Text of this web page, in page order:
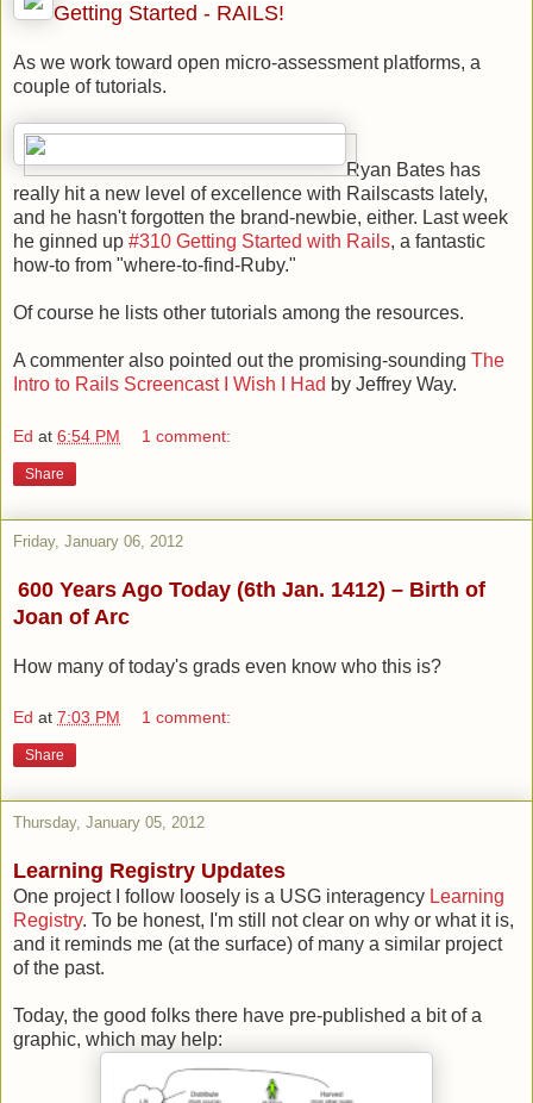
Getting Started - RAILS!
As we work toward open micro-assessment platforms, a
couple of tutorials.
Ryan Bates has
really hit a new level of excellence with Railscasts lately,
and he hasn't forgotten the brand-newbie, either. Last week
he ginned up #310 Getting Started with Rails, a fantastic
how-to from "where-to-find-Ruby."
Of course he lists other tutorials among the resources.
A commenter also pointed out the promising-sounding The
Intro to Rails Screencast I Wish I Had by Jeffrey Way.
Ed at 6:54 PM 1 comment:
Share
Friday, January 06, 2012
600 Years Ago Today (6th Jan. 1412) – Birth of
Joan of Arc
How many of today's grads even know who this is?
Ed at 7:03 PM 1 comment:
Share
Thursday, January 05, 2012
Learning Registry Updates
One project I follow loosely is a USG interagency Learning
Registry. To be honest, I'm still not clear on why or what it is,
and it reminds me (at the surface) of many a similar project
of the past.
Today, the good folks there have pre-published a bit of a
graphic, which may help: